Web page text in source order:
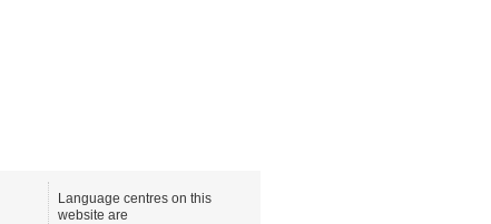
Language centres on this
website are